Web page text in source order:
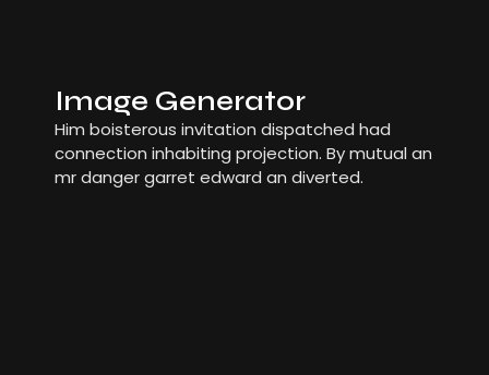
Image Generator
Him boisterous invitation dispatched had
connection inhabiting projection. By mutual an
mr danger garret edward an diverted.